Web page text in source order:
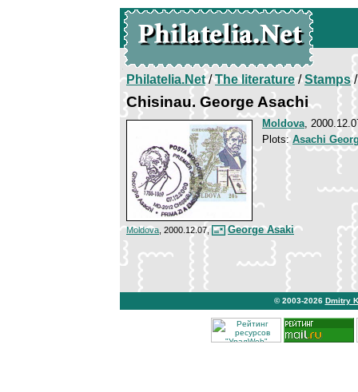
Philatelia.Net/The literature/Stamps/
Chisinau. George Asachi
Moldova,
Plots:Asachi
Moldova , 2000.12.07, George Asaki
© 2003-2026 Dmitry